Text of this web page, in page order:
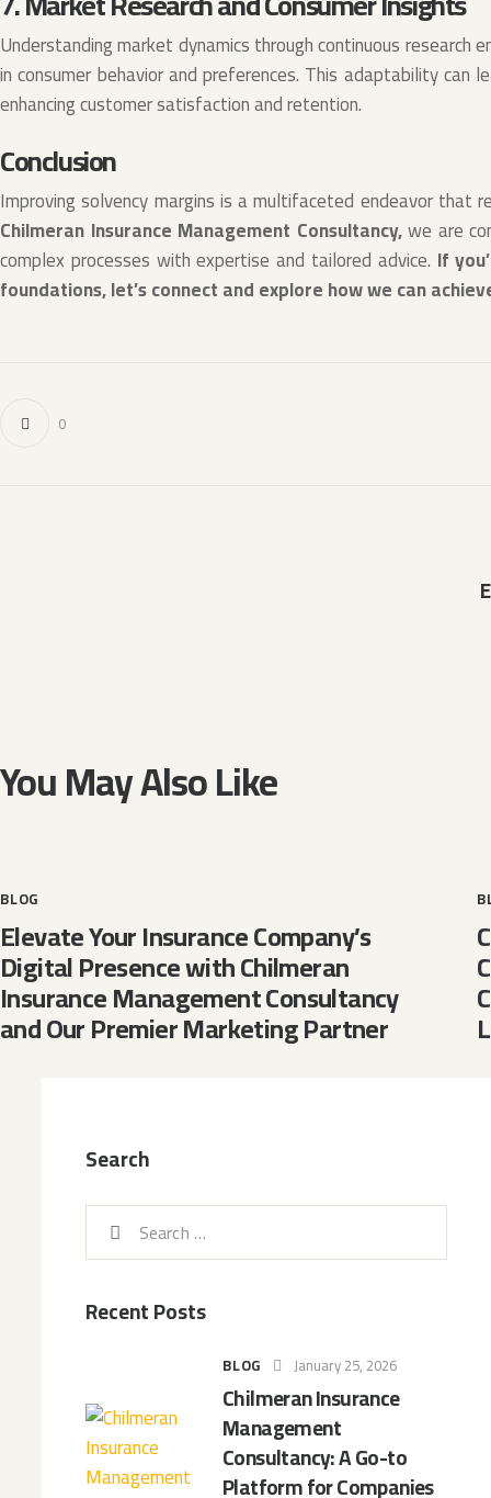
Understanding market dynamics through continuous research
in consumer behavior and preferences. This adaptability
enhancing customer satisfaction and retention.
Conclusion
Improving solvency margins is a multifaceted endeavor that
Chilmeran Insurance Management Consultancy,we are
complex processes with expertise and tailored advice. If
foundations, let’s connect and explore how we can
0
You May Also Like
BLOG
Elevate Your Insurance Company’s
Digital Presence with Chilmeran
Insurance Management Consultancy
and Our Premier Marketing Partner
Search
Recent Posts
BLOG January 25, 2026
Chilmeran Insurance
Management
Consultancy: A Go-to
Platform for Companies